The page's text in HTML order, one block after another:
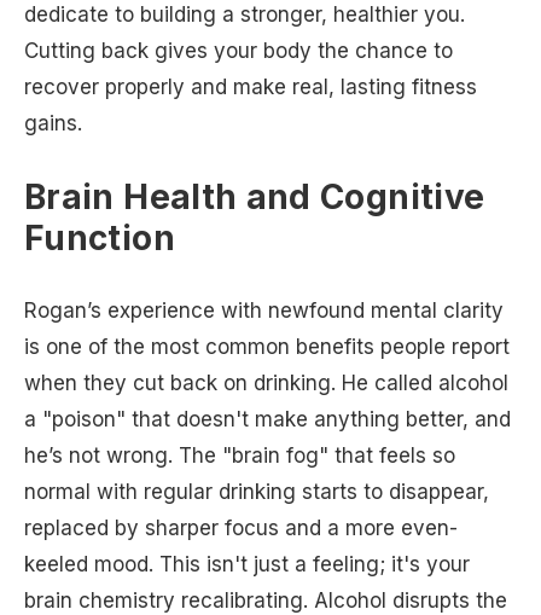
dedicate to building a stronger, healthier you.
Cutting back gives your body the chance to
recover properly and make real, lasting fitness
gains.
Brain Health and Cognitive
Function
Rogan’s experience with newfound mental clarity
is one of the most common benefits people report
when they cut back on drinking. He called alcohol
a "poison" that doesn't make anything better, and
he’s not wrong. The "brain fog" that feels so
normal with regular drinking starts to disappear,
replaced by sharper focus and a more even-
keeled mood. This isn't just a feeling; it's your
brain chemistry recalibrating. Alcohol disrupts the